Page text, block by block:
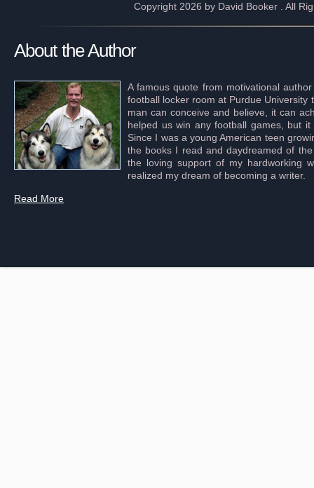
Copyright 2026 by David Booker . All
About the Author
A famous quote from motivational
football locker room at Purdue University
man can conceive and believe, it can
helped us win any football games, but
Since I was a young American teen
the books I read and daydreamed of
the loving support of my hardworking
realized my dream of becoming a writer.
Read More